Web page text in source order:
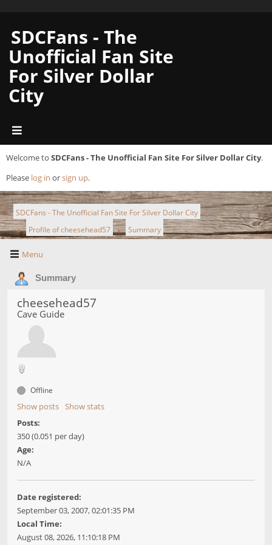
SDCFans - The
Unofficial Fan Site
For Silver Dollar
City
Welcome to SDCFans - The Unofficial Fan Site For Silver Dollar City.
Please log in orsign up.
SDCFans - The Unofficial Fan Site For Silver Dollar City
► Profile of cheesehead57 ► Summary
Menu
Summary
cheesehead57
Cave Guide
Offline
Show posts Show stats
Posts:
350 (0.051 per day)
Age:
N/A
Date registered:
September 03, 2007, 02:01:35 PM
Local Time:
August 08, 2026, 11:10:18 PM